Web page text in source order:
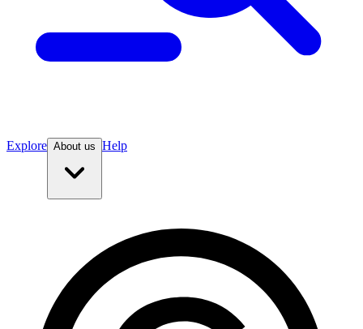
Explore About us Help